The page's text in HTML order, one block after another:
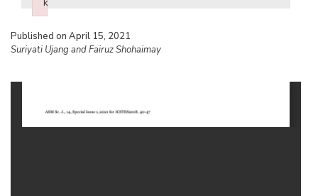
Published on April 15, 2021
Suriyati Ujang and Fairuz Shohaimay
Failed to initialize plugin: wplink